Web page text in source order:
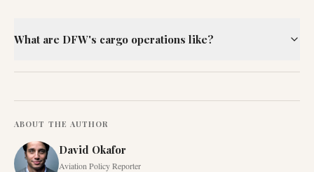
What are DFW's cargo operations like?
ABOUT THE AUTHOR
David Okafor
Aviation Policy Reporter